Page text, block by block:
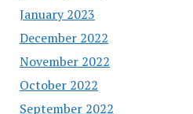
January 2023
December 2022
November 2022
October 2022
September 2022